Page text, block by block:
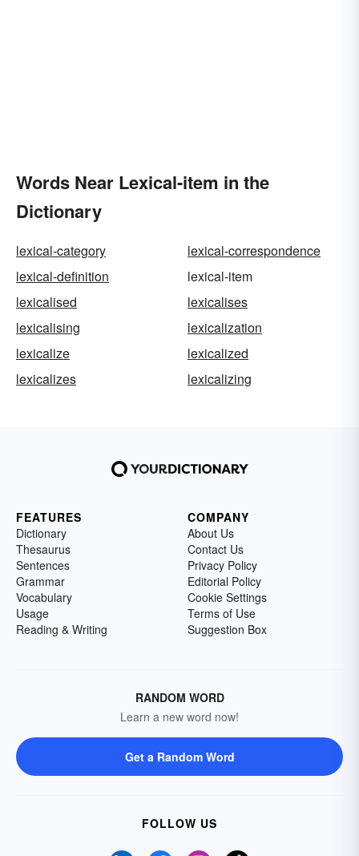
Words Near Lexical-item in the
Dictionary
lexical-category
lexical-correspondence
lexical-definition
lexical-item
lexicalised
lexicalises
lexicalising
lexicalization
lexicalize
lexicalized
lexicalizes
lexicalizing
FEATURES
Dictionary
Thesaurus
Sentences
Grammar
Vocabulary
Usage
Reading & Writing
COMPANY
About Us
Contact Us
Privacy Policy
Editorial Policy
Cookie Settings
Terms of Use
Suggestion Box
RANDOM WORD
Learn a new word now!
Get a Random Word
FOLLOW US